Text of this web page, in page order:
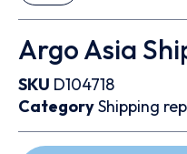
Argo Asia
SKU D104718
CategoryShipping